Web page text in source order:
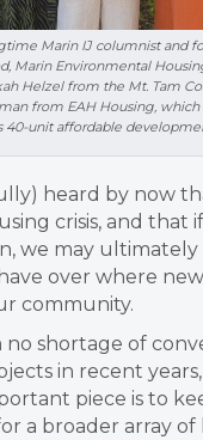
Marin IJ columnist and
Marin Environmental
Helzel from the Mt. Tam
from EAH Housing,
40-unit affordable
heard by now
crisis, and that
we may ultimately
over where
community.
shortage of
in recent
piece is to
a broader array of